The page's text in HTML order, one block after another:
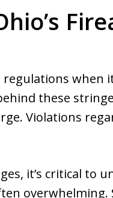
these
Violations
it’s critical